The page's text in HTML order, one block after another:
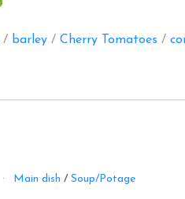
/ barley / Cherry Tomatoes /
Main dish /Soup/Potage